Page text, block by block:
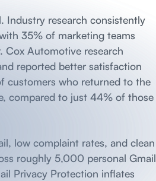
Industry research consistently
35% of marketing teams
Cox Automotive research
reported better satisfaction
customers who returned to the
compared to just 44% of those
low complaint rates, and clean
roughly 5,000 personal Gmail
Privacy Protection inflates